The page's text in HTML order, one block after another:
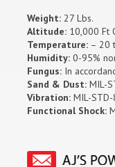
Weight: 27 Lbs.
Altitude: 10,000 Ft
Temperature: – 20
Humidity: 0-95%
Fungus: In
Sand & Dust: MIL-
Vibration: MIL-STD-
Functional Shock: